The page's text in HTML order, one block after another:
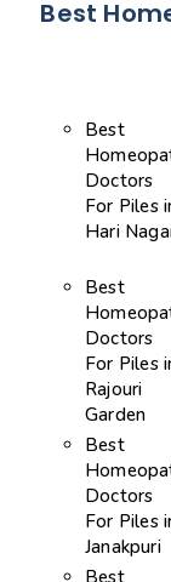
Best
Best
Doctors
For Piles
Hari
Best
Doctors
For Piles
Rajouri
Garden
Best
Doctors
For Piles
Janakpuri